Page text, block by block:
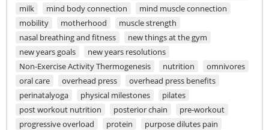
milk
mind body connection
mind muscle connection
mobility
motherhood
muscle strength
nasal breathing and fitness
new things at the gym
new years goals
new years resolutions
Non-Exercise Activity Thermogenesis
nutrition
omnivores
oral care
overhead press
overhead press benefits
perinatalyoga
physical milestones
pilates
post workout nutrition
posterior chain
pre-workout
progressive overload
protein
purpose dilutes pain